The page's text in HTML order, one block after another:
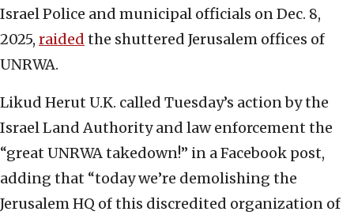
Israel Police and municipal officials on Dec. 8,
2025, raided the shuttered Jerusalem offices of
UNRWA.
Likud Herut U.K. called Tuesday’s action by the
Israel Land Authority and law enforcement the
“great UNRWA takedown!” in a Facebook post,
adding that “today we’re demolishing the
Jerusalem HQ of this discredited organization of